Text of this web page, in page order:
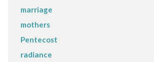
marriage
mothers
Pentecost
radiance